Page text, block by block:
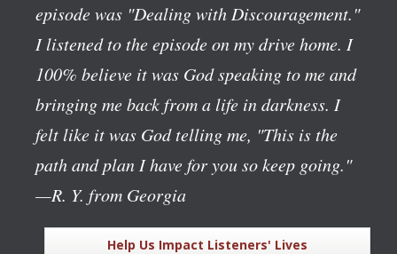
episode was "Dealing with Discouragement."
I listened to the episode on my drive home. I
100% believe it was God speaking to me and
bringing me back from a life in darkness. I
felt like it was God telling me, "This is the
path and plan I have for you so keep going."
—R. Y. from Georgia
Help Us Impact Listeners' Lives